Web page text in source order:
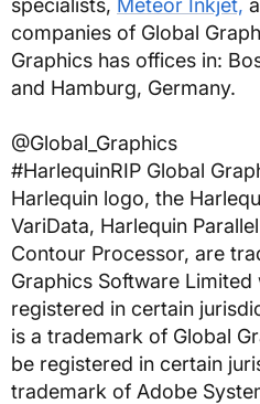
specialists, Meteor Inkjet,
companies of Global
Graphics has offices in:
and Hamburg, Germany.
@Global_Graphics
#HarlequinRIP Global
Harlequin logo, the
VariData, Harlequin
Contour Processor, are
Graphics Software Limited
registered in certain
is a trademark of Global
be registered in certain
trademark of Adobe